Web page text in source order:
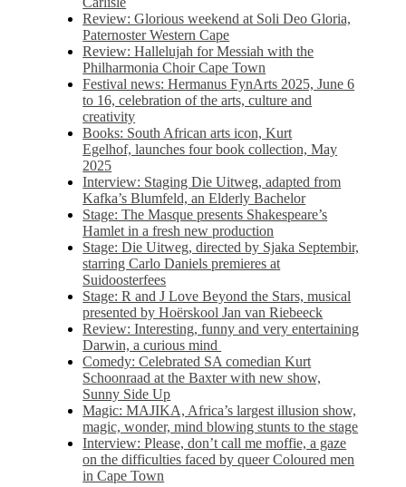
Review: Glorious weekend at Soli Deo Gloria,
Paternoster Western Cape
Review: Hallelujah for Messiah with the
Philharmonia Choir Cape Town
Festival news: Hermanus FynArts 2025, June 6
to 16, celebration of the arts, culture and
creativity
Books: South African arts icon, Kurt
Egelhof, launches four book collection, May
2025
Interview: Staging Die Uitweg, adapted from
Kafka’s Blumfeld, an Elderly Bachelor
Stage: The Masque presents Shakespeare’s
Hamlet in a fresh new production
Stage: Die Uitweg, directed by Sjaka Septembir,
starring Carlo Daniels premieres at
Suidoosterfees
Stage: R and J Love Beyond the Stars, musical
presented by Hoërskool Jan van Riebeeck
Review: Interesting, funny and very entertaining
Darwin, a curious mind
Comedy: Celebrated SA comedian Kurt
Schoonraad at the Baxter with new show,
Sunny Side Up
Magic: MAJIKA, Africa’s largest illusion show,
magic, wonder, mind blowing stunts to the stage
Interview: Please, don’t call me moffie, a gaze
on the difficulties faced by queer Coloured men
in Cape Town